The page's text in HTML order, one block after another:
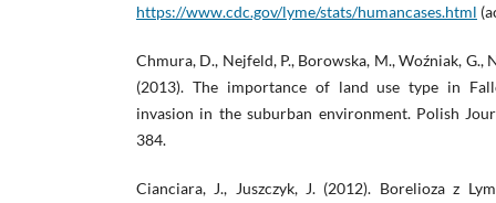
https://www.cdc.gov/lyme/stats/humancases.html
Chmura, D., Nejfeld, P., Borowska, M., Woźniak, G.,
(2013). The importance of land use type in
invasion in the suburban environment. Polish
384.
Cianciara, J., Juszczyk, J. (2012). Borelioza z